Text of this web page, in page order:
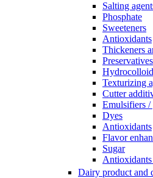
Salting
Phosphate
Sweeteners
Antioxidants
Thickeners
Preservatives
Texturizing
Cutter
Emulsifiers /
Dyes
Antioxidants
Flavor
Sugar
Antioxidants
Dairy product and